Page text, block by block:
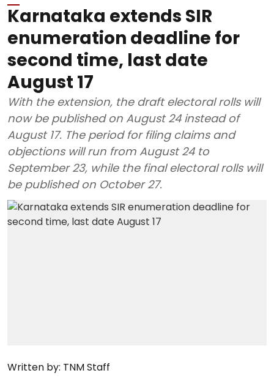
Karnataka extends SIR
enumeration deadline for
second time, last date
August 17
With the extension, the draft electoral rolls will
now be published on August 24 instead of
August 17. The period for filing claims and
objections will run from August 24 to
September 23, while the final electoral rolls will
be published on October 27.
Written by: TNM Staff